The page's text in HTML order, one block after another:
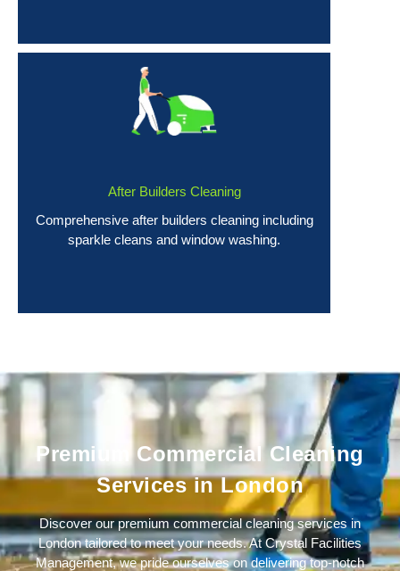
After Builders Cleaning
Comprehensive after builders cleaning including
sparkle cleans and window washing.
Premium Commercial Cleaning
Services in London
Discover our premium commercial cleaning services in
London tailored to meet your needs. At Crystal Facilities
Management, we pride ourselves on delivering top-notch